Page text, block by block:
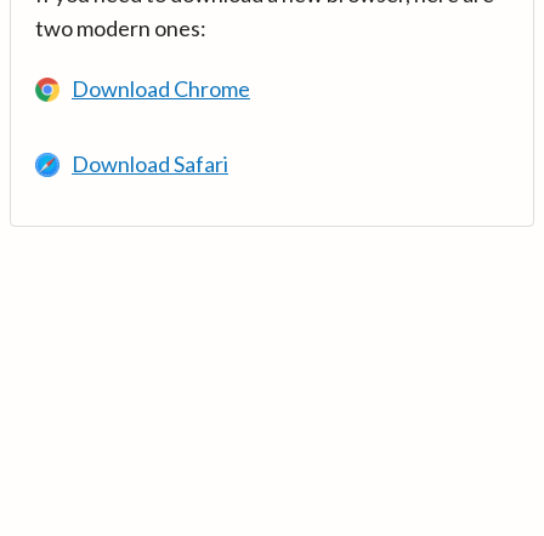
two modern ones:
Download Chrome
Download Safari